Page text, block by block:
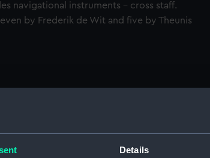
Details
navigational instruments - cross staff.
by Frederik de Wit and five by Theunis